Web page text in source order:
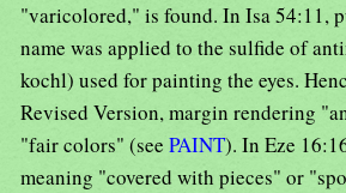
"varicolored," is found. In Isa 54:11,
name was applied to the sulfide of
kochl) used for painting the eyes.
Revised Version, margin rendering
"fair colors" (see PAINT). In Eze
meaning "covered with pieces" or